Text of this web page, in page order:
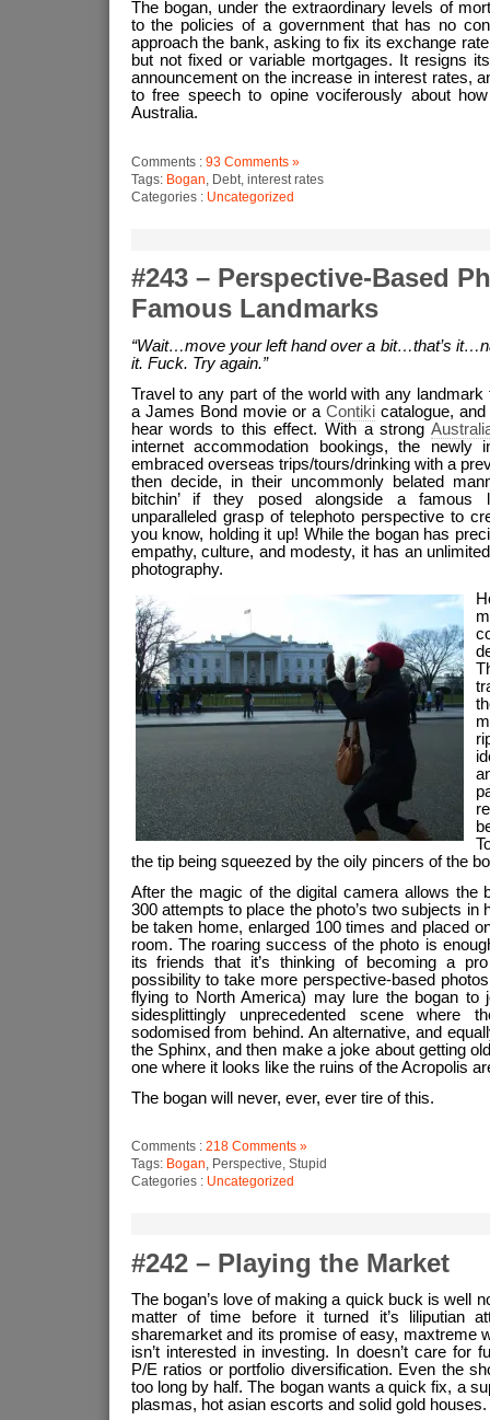
The bogan, under the extraordinary levels of
to the policies of a government that has no
approach the bank, asking to fix its exchange
but not fixed or variable mortgages. It resigns
announcement on the increase in interest rates,
to free speech to opine vociferously about
Australia.
Comments : 93 Comments »
Tags: Bogan, Debt, interest rates
Categories : Uncategorized
#243 – Perspective-Based
Famous Landmarks
“Wait…move your left hand over a bit…that’s
it. Fuck. Try again.”
Travel to any part of the world with any landmark
a James Bond movie or a Contikicatalogue, and
hear words to this effect. With a strong
internet accommodation bookings, the newly
embraced overseas trips/tours/drinking with a
then decide, in their uncommonly belated
bitchin’ if they posed alongside a famous
unparalleled grasp of telephoto perspective to
you know, holding it up! While the bogan has
empathy, culture, and modesty, it has an
photography.
the tip being squeezed by the oily pincers of the
After the magic of the digital camera allows the
300 attempts to place the photo’s two subjects in
be taken home, enlarged 100 times and placed
room. The roaring success of the photo is
its friends that it’s thinking of becoming a
possibility to take more perspective-based
flying to North America) may lure the bogan to
sidesplittingly unprecedented scene where
sodomised from behind. An alternative, and
the Sphinx, and then make a joke about getting
one where it looks like the ruins of the Acropolis
The bogan will never, ever, ever tire of this.
Comments : 218 Comments »
Tags: Bogan, Perspective, Stupid
Categories : Uncategorized
#242 – Playing the Market
The bogan’s love of making a quick buck is well
matter of time before it turned it’s liliputian
sharemarket and its promise of easy, maxtreme
isn’t interested in investing. In doesn’t care for
P/E ratios or portfolio diversification. Even the
too long by half. The bogan wants a quick fix, a
plasmas, hot asian escorts and solid gold houses.